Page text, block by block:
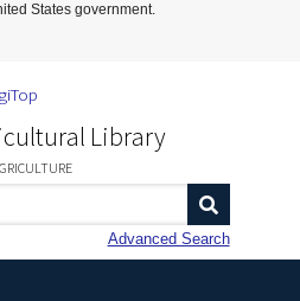
Main Content
States government.
Library
Advanced Search